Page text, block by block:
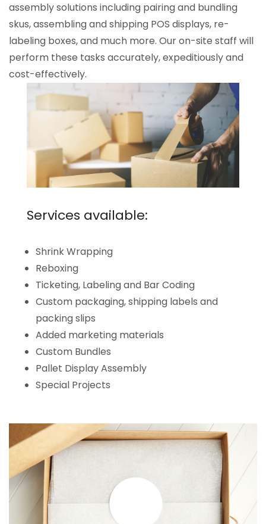
assembly solutions including pairing and bundling
skus, assembling and shipping POS displays, re-
labeling boxes, and much more. Our on-site staff will
perform these tasks accurately, expeditiously and
cost-effectively.
Services available:
Shrink Wrapping
Reboxing
Ticketing, Labeling and Bar Coding
Custom packaging, shipping labels and
packing slips
Added marketing materials
Custom Bundles
Pallet Display Assembly
Special Projects